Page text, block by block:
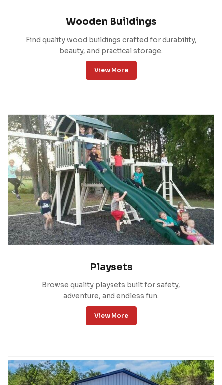
Wooden Buildings
Find quality wood buildings crafted for durability,
beauty, and practical storage.
View More
Playsets
Browse quality playsets built for safety,
adventure, and endless fun.
View More